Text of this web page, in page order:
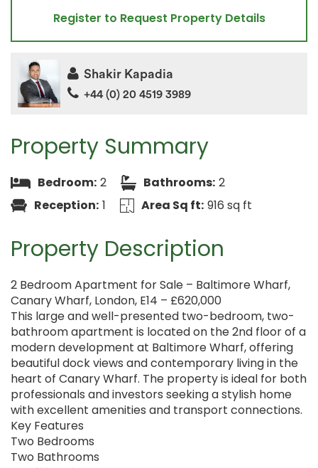
Property Summary
Bedroom: 2 Bathrooms: 2
Reception: 1 Area Sq ft: 916 sq ft
Property Description
2 Bedroom Apartment for Sale – Baltimore Wharf,
Canary Wharf, London, E14 – £620,000
This large and well-presented two-bedroom, two-
bathroom apartment is located on the 2nd floor of a
modern development at Baltimore Wharf, offering
beautiful dock views and contemporary living in the
heart of Canary Wharf. The property is ideal for both
professionals and investors seeking a stylish home
with excellent amenities and transport connections.
Key Features
Two Bedrooms
Two Bathrooms
Register to Request Property Details
Shakir Kapadia
+44 (0) 20 4519 3989